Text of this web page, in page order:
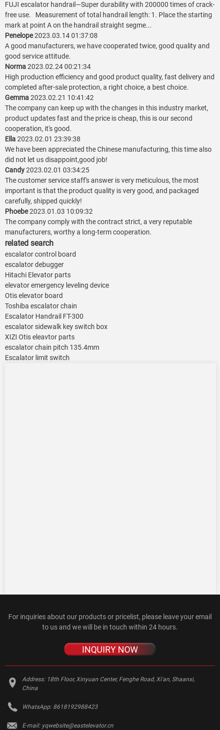
FUJI escalator handrail—Super durability with 200000 times of crack-
free use. Measurement of total handrail length: 1. Place the starting
mark at point A on the handrail straight segme...
Penelope2023.03.14 01:37:08
A good manufacturers, we have cooperated twice, good quality and
good service attitude.
Norma2023.02.24 00:21:34
High production efficiency and good product quality, fast delivery and
completed after-sale protection, a right choice, a best choice.
Gemma2023.02.21 10:41:42
The company can keep up with the changes in this industry market,
product updates fast and the price is cheap, this is our second
cooperation, it's good.
Ella2023.02.01 23:39:38
We have been appreciated the Chinese manufacturing, this time also
did not let us disappoint,good job!
Candy2023.02.01 03:34:25
The customer service staff's answer is very meticulous, the most
important is that the product quality is very good, and packaged
carefully, shipped quickly!
Phoebe2023.01.03 10:09:32
The company comply with the contract strict, a very reputable
manufacturers, worthy a long-term cooperation.
related search
escalator control board
escalator debugger
Hitachi Elevator parts
elevator emergency leveling device
Otis elevator board
Toshiba escalator chain
Escalator Handrail FT-300
escalator sidewalk key switch box
XIZI Otis eleavtor parts
escalator chain pitch 135.4mm
Escalator limit switch
For inquiries about our products or pricelist, please leave your email
to us and we will be in touch within 24 hours.
INQUIRY NOW
Address: 18th Floor, Xinyuan Center, Fenghe Road, Xi'an, Shaanxi,
China
WhatsApp: 8618192988423
E-mail: yqwebsite@eastelevator.cn